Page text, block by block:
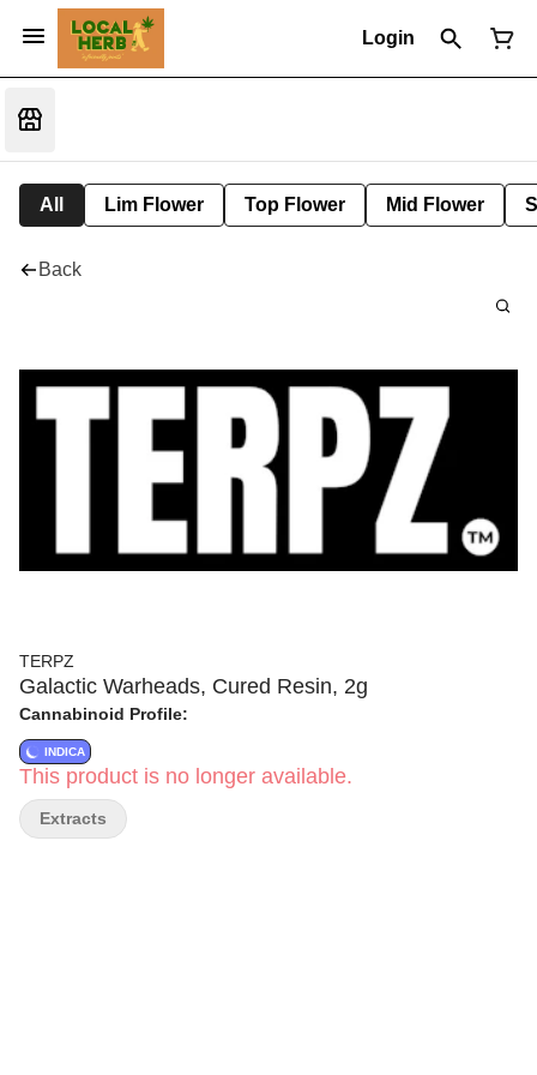
Login
All Lim Flower Top Flower Mid Flower
Back
TERPZ
Galactic Warheads, Cured Resin, 2g
Cannabinoid Profile:
INDICA
This product is no longer available.
Extracts